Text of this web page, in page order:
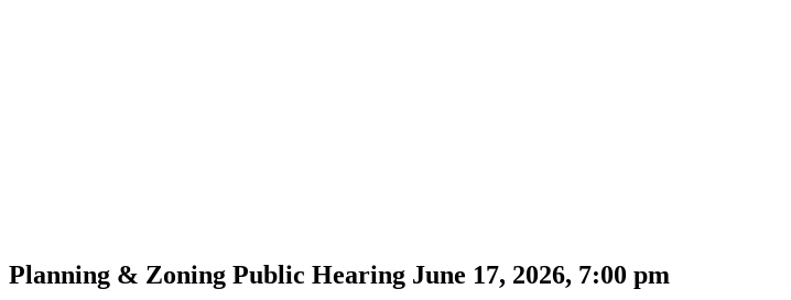
Planning & Zoning Public Hearing June 17, 2026, 7:00 pm